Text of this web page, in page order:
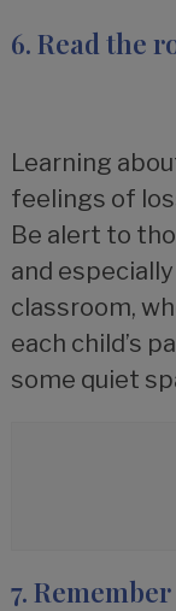
6. Read the
Learning
feelings of
Be alert to
and
classroom,
each child’s
some quiet
7.